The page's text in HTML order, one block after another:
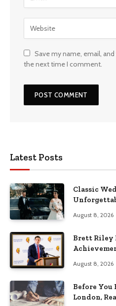
Save my name, email,
the next time I comment.
Latest Posts
Classic
August 8, 2026
Brett Riley
August 8, 2026
Before
London,